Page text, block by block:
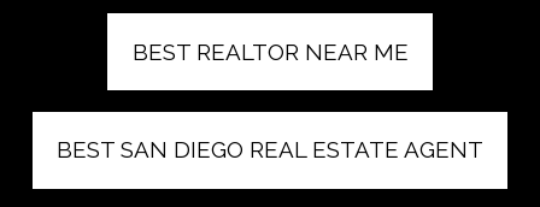
BEST REALTOR NEAR ME
BEST SAN DIEGO REAL ESTATE AGENT